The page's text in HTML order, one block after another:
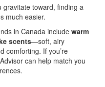
gravitate toward, finding a
much easier.
in Canada include warm
scents—soft, airy
comforting. If you’re
can help match you